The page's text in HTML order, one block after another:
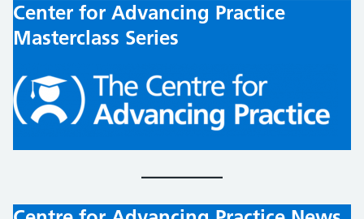
Center for Advancing Practice
Masterclass Series